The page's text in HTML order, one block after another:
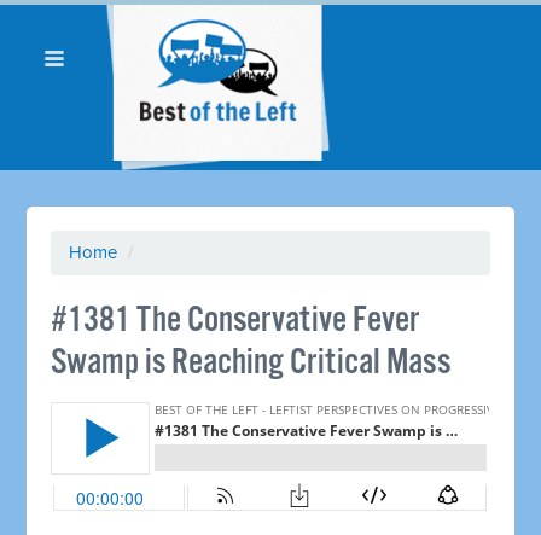
Home /
#1381 The Conservative Fever
Swamp is Reaching Critical Mass